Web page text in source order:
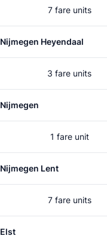
7 fare units
Nijmegen Heyendaal
3 fare units
Nijmegen
1 fare unit
Nijmegen Lent
7 fare units
Elst